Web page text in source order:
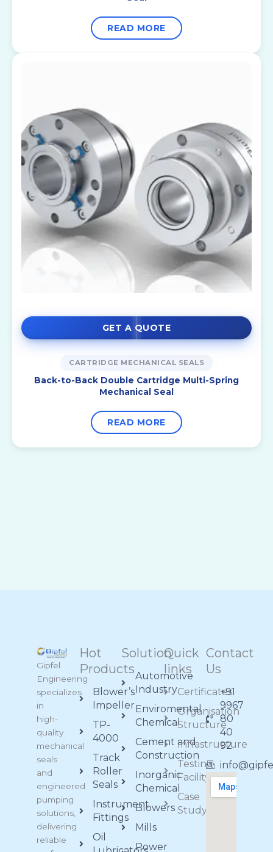
READ MORE
GET A QUOTE
CARTRIDGE MECHANICAL SEALS
Back-to-Back Double Cartridge Multi-Spring
Mechanical Seal
READ MORE
Gipfel
Engineering
specializes
in
high-
quality
mechanical
seals
and
engineered
pumping
solutions,
delivering
reliable
Hot
Products
Blower’s
Impeller
TP-
4000
Track
Roller
Seals
Instrument
Fittings
Oil
Solution
Automotive
Industry
Enviromental
Chemical
Cement and
Construction
Inorganic
Chemical
Blowers
Mills
Power
Quick
links
Certificates
Organisation
Structure
Infrastructure
Testing
Facility
Case
Study
Contact
Us
+91
9967
80
40
92